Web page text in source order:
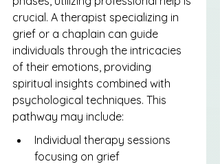
crucial. A therapist specializing in
grief or a chaplain can guide
individuals through the intricacies
of their emotions, providing
spiritual insights combined with
psychological techniques. This
pathway may include:
Individual therapy sessions
focusing on grief